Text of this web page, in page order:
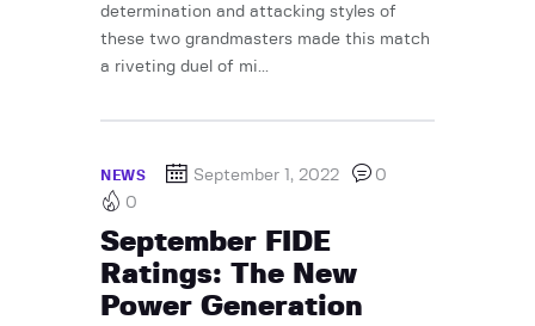
determination and attacking styles of
these two grandmasters made this match
a riveting duel of mi...
NEWS September 1, 2022
0
0
September FIDE
Ratings: The New
Power Generation